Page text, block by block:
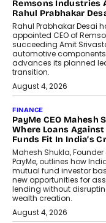
Remsons Industries
Rahul Prabhakar
Rahul Prabhakar Desai
appointed CEO of
succeeding Amit
automotive
advances its planned
transition.
August 4, 2026
FINANCE
PayMe CEO Mahesh
Where Loans
Funds Fit In India’s
Mahesh Shukla, Founder
PayMe, outlines how
mutual fund investor
new opportunities for
lending without
wealth creation.
August 4, 2026